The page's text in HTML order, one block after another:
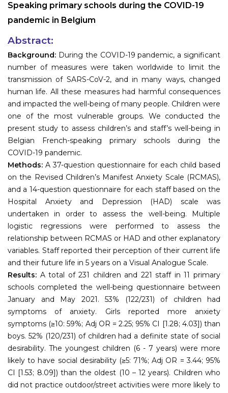
Register
Speaking primary schools during the COVID-19
pandemic in Belgium
Abstract:
Background: During the COVID-19 pandemic, a significant
number of measures were taken worldwide to limit the
transmission of SARS-CoV-2, and in many ways, changed
human life. All these measures had harmful consequences
and impacted the well-being of many people. Children were
one of the most vulnerable groups. We conducted the
present study to assess children’s and staff’s well-being in
Belgian French-speaking primary schools during the
COVID-19 pandemic.
Methods: A 37-question questionnaire for each child based
on the Revised Children’s Manifest Anxiety Scale (RCMAS),
and a 14-question questionnaire for each staff based on the
Hospital Anxiety and Depression (HAD) scale was
undertaken in order to assess the well-being. Multiple
logistic regressions were performed to assess the
relationship between RCMAS or HAD and other explanatory
variables. Staff reported their perception of their current life
and their future life in 5 years on a Visual Analogue Scale.
Results: A total of 231 children and 221 staff in 11 primary
schools completed the well-being questionnaire between
January and May 2021. 53% (122/231) of children had
symptoms of anxiety. Girls reported more anxiety
symptoms (≥10: 59%; Adj OR = 2.25; 95% CI [1.28; 4.03]) than
boys. 52% (120/231) of children had a definite state of social
desirability. The youngest children (6 - 7 years) were more
likely to have social desirability (≥5: 71%; Adj OR = 3.44; 95%
CI [1.53; 8.09]) than the oldest (10 – 12 years). Children who
did not practice outdoor/street activities were more likely to